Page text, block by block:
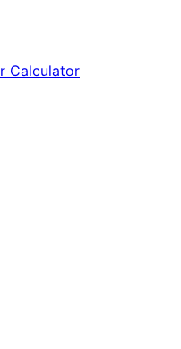
Calculator